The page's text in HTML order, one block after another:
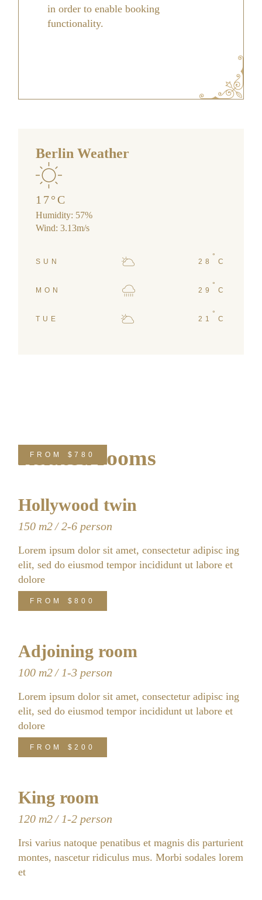
in order to enable booking
functionality.
Berlin Weather
17°C
Humidity: 57%
Wind: 3.13m/s
SUN 28
°
C
MON 29
°
C
TUE 21
°
C
Related rooms
FROM $780
Hollywood twin
150 m2 2-6 person
Lorem ipsum dolor sit amet, consectetur adipisc ing
elit, sed do eiusmod tempor incididunt ut labore et
dolore
FROM $800
Adjoining room
100 m2 1-3 person
Lorem ipsum dolor sit amet, consectetur adipisc ing
elit, sed do eiusmod tempor incididunt ut labore et
dolore
FROM $200
King room
120 m2 1-2 person
Irsi varius natoque penatibus et magnis dis parturient
montes, nascetur ridiculus mus. Morbi sodales lorem
et